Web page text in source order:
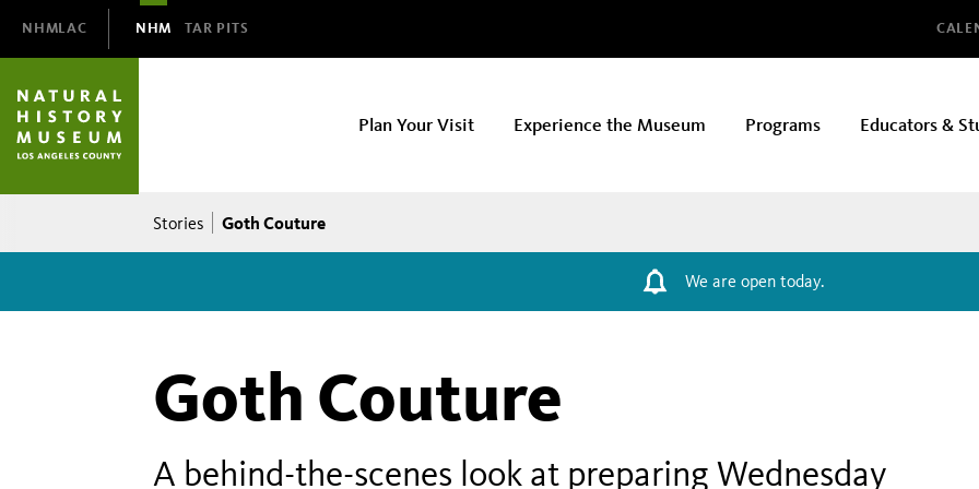
Navigation
NHMLAC NHM TAR PITS
NHM
Plan Your Visit Experience the Museum Programs Educators &
Breadcrumb
Stories Goth Couture
We are open today.
Goth Couture
A behind-the-scenes look at preparing Wednesday